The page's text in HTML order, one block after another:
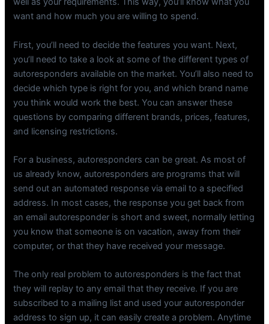
want and how much you are willing to spend.
First, you’ll need to decide the features you want. Next,
you’ll need to take a look at some of the different types of
autoresponders available on the market. You’ll also need to
decide which type is right for you, and which brand name
you think would work the best. You can answer these
questions by comparing different brands, prices, features,
and licensing restrictions.
For a business, autoresponders can be great. As most of
us already know, autoresponders are programs that will
send out an automated response via email to a specified
address. In most cases, the response you get back from
an email autoresponder is short and sweet, normally letting
you know that someone is on vacation, away from their
computer, or that they have received your message.
The only real problem to autoresponders is the fact that
they will replay to any email that they receive. If you are
subscribed to a mailing list and used your autoresponder
address to sign up, it can easily create a problem. Anytime